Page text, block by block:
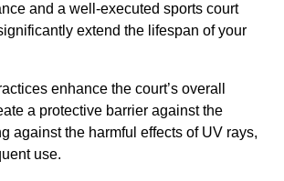
and a well-executed sports court
extend the lifespan of your
enhance the court’s overall
a protective barrier against the
against the harmful effects of UV rays,
use.